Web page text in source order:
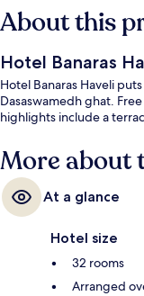
About this
Hotel Banaras
Hotel Banaras Haveli
Dasaswamedh ghat.
highlights include a
More about
At a glance
Hotel size
32 rooms
Arranged